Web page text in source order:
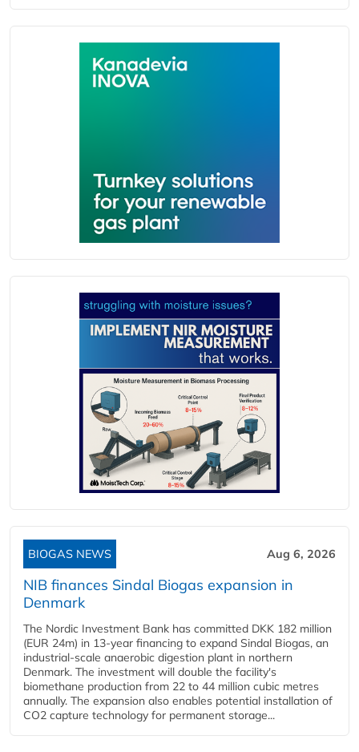
BIOGAS NEWS Aug 6, 2026
NIB finances Sindal Biogas expansion in
Denmark
The Nordic Investment Bank has committed DKK 182 million
(EUR 24m) in 13-year financing to expand Sindal Biogas, an
industrial-scale anaerobic digestion plant in northern
Denmark. The investment will double the facility's
biomethane production from 22 to 44 million cubic metres
annually. The expansion also enables potential installation of
CO2 capture technology for permanent storage...